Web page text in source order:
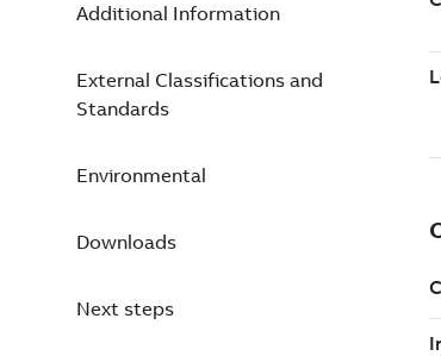
Additional Information
External Classifications and
Standards
Environmental
Downloads
Next steps